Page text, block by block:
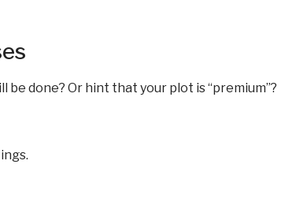
done? Or hint that your plot is “premium”?